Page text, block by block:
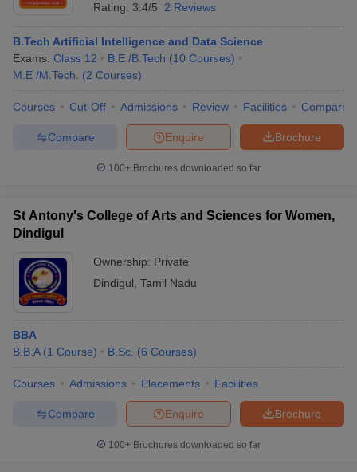
Rating: 3.4/5 2 Reviews
B.Tech Artificial Intelligence and Data Science
Exams: Class 12 B.E /B.Tech (10 Courses)
M.E /M.Tech.
(2 Courses)
Courses Cut-Off Admissions Review Facilities Compare
Brochure
Enquire
Compare
100+ Brochures downloaded so far
St Antony's College of Arts and Sciences for Women,
Dindigul
Ownership: Private
Dindigul Tamil Nadu
BBA
B.B.A (1 Course) B.Sc. (6 Courses)
Courses Admissions Placements Facilities
Brochure
Enquire
Compare
100+ Brochures downloaded so far